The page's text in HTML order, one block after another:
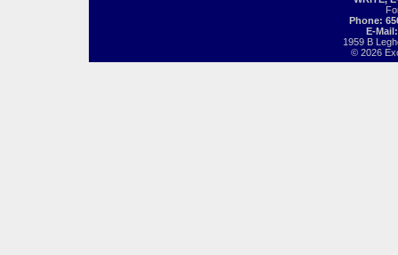
Phone:
E-
1959 B
© 2026